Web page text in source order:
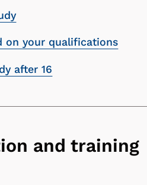
on your qualifications
after 16
and training